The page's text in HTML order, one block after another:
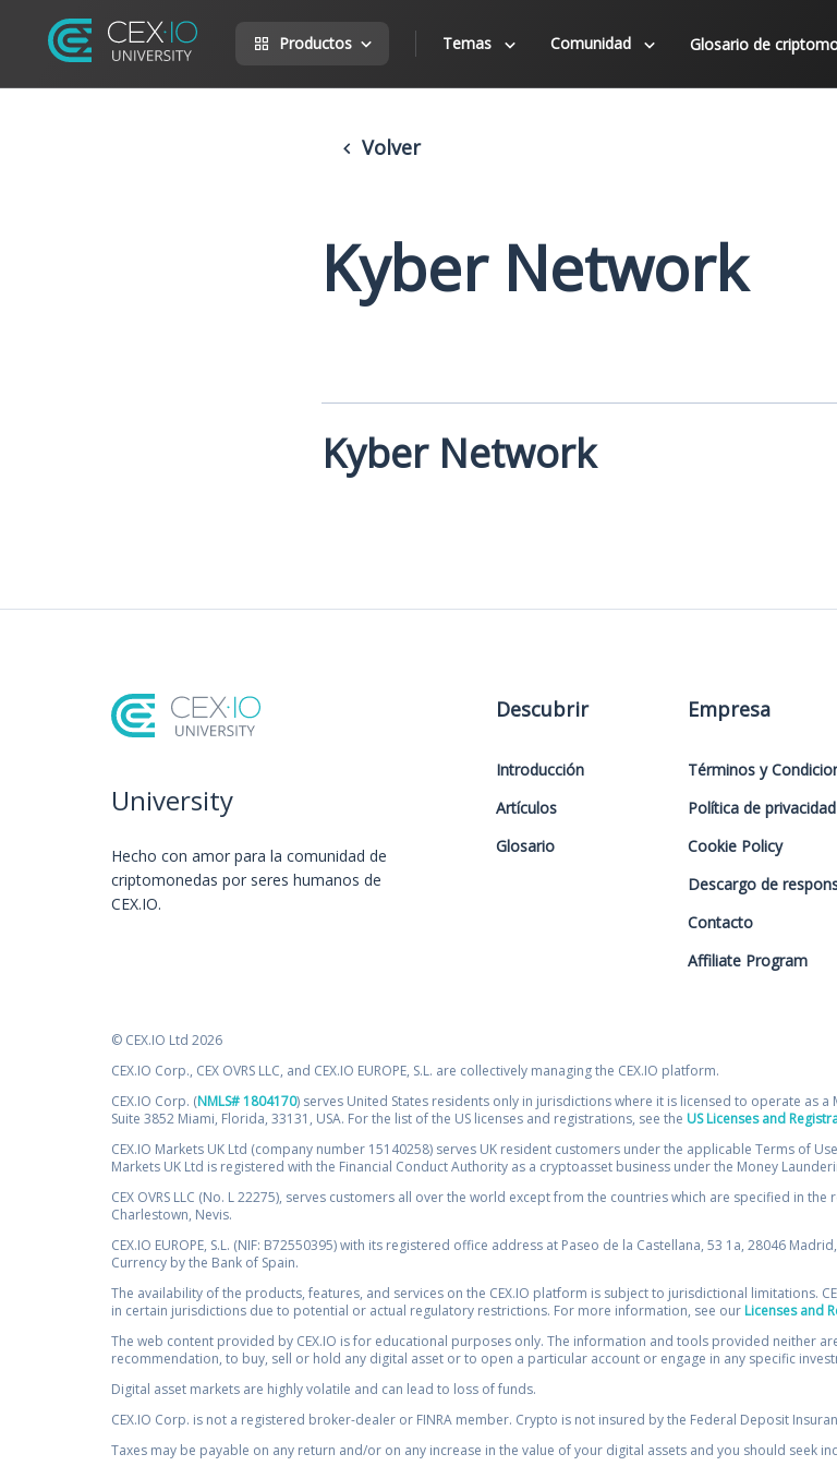
Productos Temas Comunidad Glosario de
Volver
Kyber Network
Kyber Network
University
Hecho con amor️ para la comunidad de
criptomonedas por seres humanos de
CEX.IO.
Descubrir
Introducción
Artículos
Glosario
Empresa
Términos y
Política de privacidad
Cookie Policy
Descargo de
Contacto
Affiliate Program
© CEX.IO Ltd 2026
CEX.IO Corp., CEX OVRS LLC, and CEX.IO EUROPE, S.L. are collectively managing the CEX.IO platform.
CEX.IO Corp. (NMLS# 1804170) serves United States residents only in jurisdictions where it is licensed to operate as a
Suite 3852 Miami, Florida, 33131, USA. For the list of the US licenses and registrations, see the US Licenses and
CEX.IO Markets UK Ltd (company number 15140258) serves UK resident customers under the applicable Terms of
Markets UK Ltd is registered with the Financial Conduct Authority as a cryptoasset business under the Money
CEX OVRS LLC (No. L 22275), serves customers all over the world except from the countries which are specified in
Charlestown, Nevis.
CEX.IO EUROPE, S.L. (NIF: B72550395) with its registered office address at Paseo de la Castellana, 53 1a, 28046
Currency by the Bank of Spain.
The availability of the products, features, and services on the CEX.IO platform is subject to jurisdictional limitations.
in certain jurisdictions due to potential or actual regulatory restrictions. For more information, see our Licenses and
The web content provided by CEX.IO is for educational purposes only. The information and tools provided neither
recommendation, to buy, sell or hold any digital asset or to open a particular account or engage in any specific
Digital asset markets are highly volatile and can lead to loss of funds.
CEX.IO Corp. is not a registered broker-dealer or FINRA member. Crypto is not insured by the Federal Deposit
Taxes may be payable on any return and/or on any increase in the value of your digital assets and you should seek